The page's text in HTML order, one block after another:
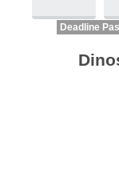
Deadline